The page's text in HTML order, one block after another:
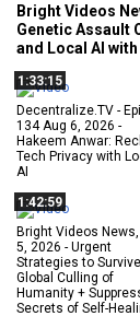
Bright Videos
Genetic Assault
and Local AI
1:33:15
Decentralize.TV -
134 Aug 6, 2026 -
Hakeem Anwar:
Tech Privacy with
AI
1:42:59
Bright Videos
5, 2026 - Urgent
Strategies to
Global Culling of
Humanity +
Secrets of Self-